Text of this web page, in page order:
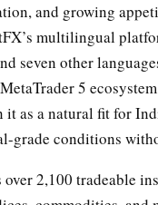
and growing
multilingual
seven other
5
as a natural fit for
grade conditions
2,100 tradeable